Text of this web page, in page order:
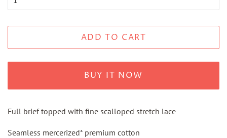
ADD TO CART
BUY IT NOW
Full brief topped with fine scalloped stretch lace
Seamless mercerized* premium cotton